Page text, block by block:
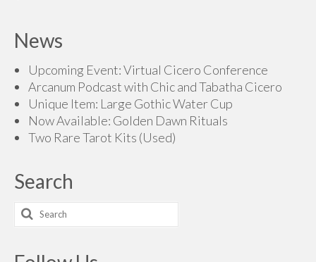
News
Upcoming Event: Virtual Cicero Conference
Arcanum Podcast with Chic and Tabatha Cicero
Unique Item: Large Gothic Water Cup
Now Available: Golden Dawn Rituals
Two Rare Tarot Kits (Used)
Search
Search
for: